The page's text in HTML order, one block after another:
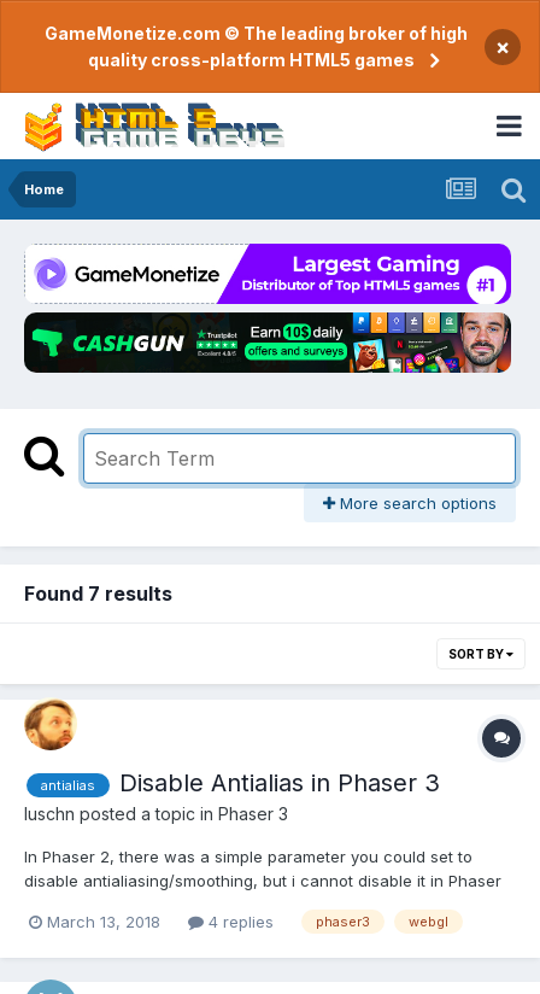
GameMonetize.com © The leading broker of high
quality cross-platform HTML5 games
×
Home
More search options
Found 7 results
SORT BY
antialias Disable Antialias in Phaser 3
luschn posted a topic in Phaser 3
In Phaser 2, there was a simple parameter you could set to
disable antialiasing/smoothing, but i cannot disable it in Phaser
not work: const config = { width: window.innerWidth, height:
March 13, 2018 4 replies phaser3 webgl